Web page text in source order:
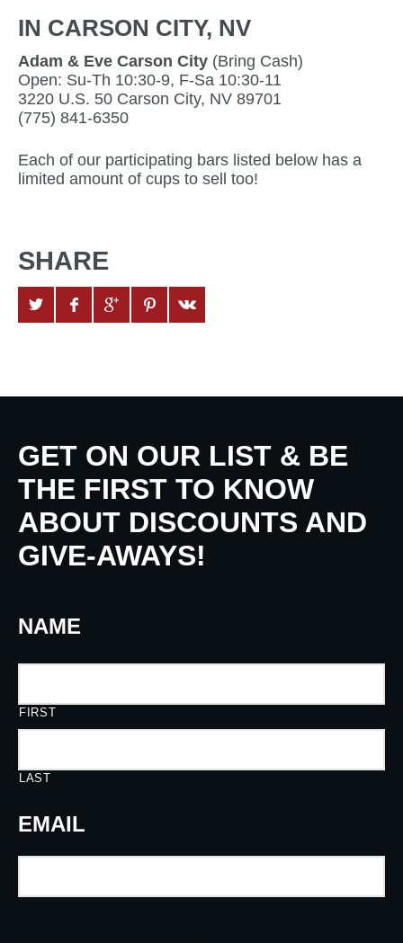
IN CARSON CITY, NV
Adam & Eve Carson City (Bring Cash)
Open: Su-Th 10:30-9, F-Sa 10:30-11
3220 U.S. 50 Carson City, NV 89701
(775) 841-6350
Each of our participating bars listed below has a
limited amount of cups to sell too!
SHARE
GET ON OUR LIST & BE
THE FIRST TO KNOW
ABOUT DISCOUNTS AND
GIVE-AWAYS!
NAME
FIRST
LAST
EMAIL